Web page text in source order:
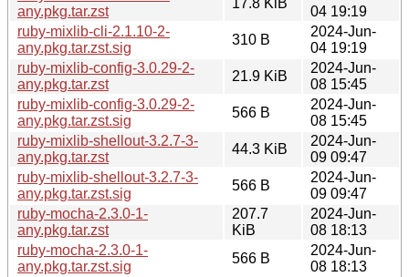
any.pkg.tar.zst
04 19:19
ruby-mixlib-cli-2.1.10-2-
any.pkg.tar.zst.sig
310 B
2024-Jun-
04 19:19
ruby-mixlib-config-3.0.29-2-
any.pkg.tar.zst
21.9 KiB
2024-Jun-
08 15:45
ruby-mixlib-config-3.0.29-2-
any.pkg.tar.zst.sig
566 B
2024-Jun-
08 15:45
ruby-mixlib-shellout-3.2.7-3-
any.pkg.tar.zst
44.3 KiB
2024-Jun-
09 09:47
ruby-mixlib-shellout-3.2.7-3-
any.pkg.tar.zst.sig
566 B
2024-Jun-
09 09:47
ruby-mocha-2.3.0-1-
any.pkg.tar.zst
207.7
KiB
2024-Jun-
08 18:13
ruby-mocha-2.3.0-1-
any.pkg.tar.zst.sig
566 B
2024-Jun-
08 18:13